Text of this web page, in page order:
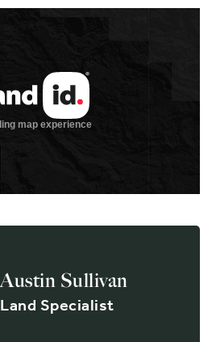
Austin Sullivan
Land Specialist